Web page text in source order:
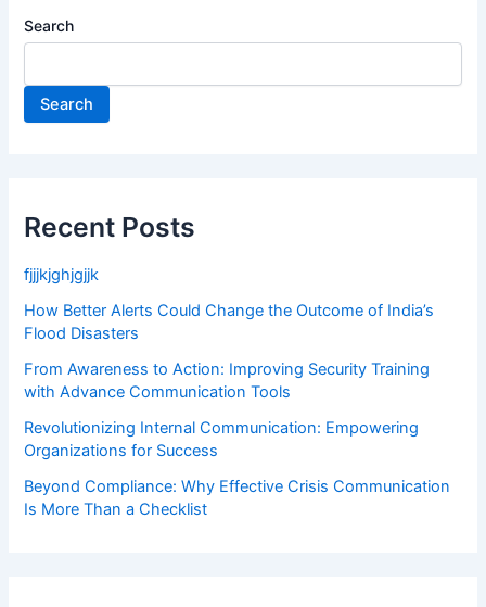
Search
Search
Recent Posts
fjjjkjghjgjjk
How Better Alerts Could Change the Outcome of India’s
Flood Disasters
From Awareness to Action: Improving Security Training
with Advance Communication Tools
Revolutionizing Internal Communication: Empowering
Organizations for Success
Beyond Compliance: Why Effective Crisis Communication
Is More Than a Checklist